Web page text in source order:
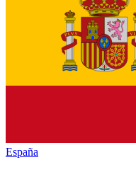
España